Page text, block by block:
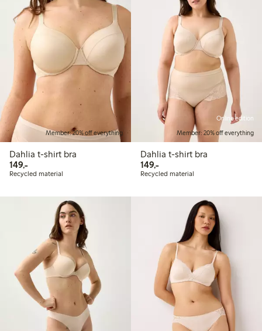
Member: 20% off everything
Dahlia t-shirt bra
149,-149,00 PLN
Recycled material
Online edition
Member: 20% off everything
Dahlia t-shirt bra
149,-149,00 PLN
Recycled material